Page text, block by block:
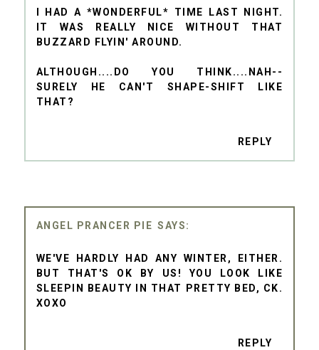
I HAD A *WONDERFUL* TIME LAST NIGHT.
IT WAS REALLY NICE WITHOUT THAT
BUZZARD FLYIN' AROUND.
ALTHOUGH....DO YOU THINK....NAH--
SURELY HE CAN'T SHAPE-SHIFT LIKE
THAT?
REPLY
ANGEL PRANCER PIE
WE'VE HARDLY HAD ANY WINTER, EITHER.
BUT THAT'S OK BY US! YOU LOOK LIKE
SLEEPIN BEAUTY IN THAT PRETTY BED, CK.
XOXO
REPLY